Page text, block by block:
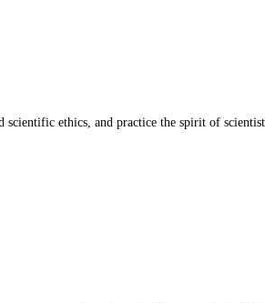
scientific ethics, and practice the spirit of